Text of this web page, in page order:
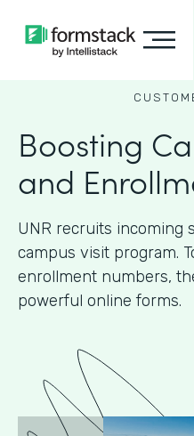
Boosting
and
UNR recruits incoming
campus visit program.
enrollment numbers,
powerful online forms.